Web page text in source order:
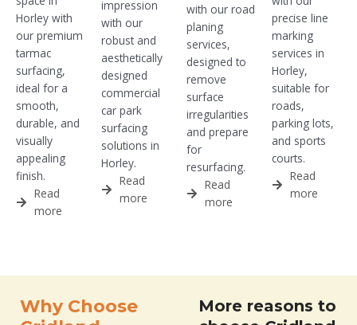
Horley with
our premium
tarmac
surfacing,
ideal for a
smooth,
durable, and
visually
appealing
finish.
Read
more
impression
with our
robust and
aesthetically
designed
commercial
car park
surfacing
solutions in
Horley.
Read
more
with our road
planing
services,
designed to
remove
surface
irregularities
and prepare
for
resurfacing.
Read
more
precise line
marking
services in
Horley,
suitable for
roads,
parking lots,
and sports
courts.
Read
more
Why Choose
More reasons to